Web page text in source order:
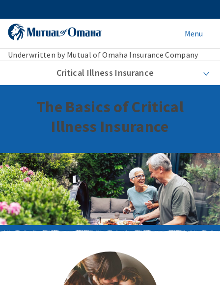
Menu
Underwritten by Mutual of Omaha Insurance Company
Critical Illness Insurance
The Basics of Critical
Illness Insurance